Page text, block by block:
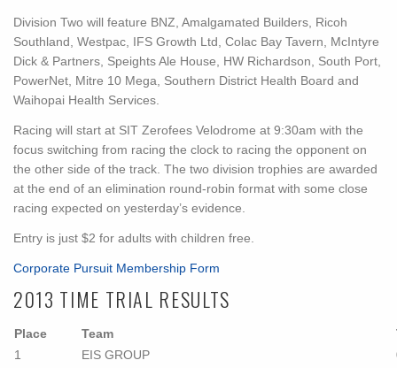
Division Two will feature BNZ, Amalgamated Builders, Ricoh
Southland, Westpac, IFS Growth Ltd, Colac Bay Tavern, McIntyre
Dick & Partners, Speights Ale House, HW Richardson, South Port,
PowerNet, Mitre 10 Mega, Southern District Health Board and
Waihopai Health Services.
Racing will start at SIT Zerofees Velodrome at 9:30am with the
focus switching from racing the clock to racing the opponent on
the other side of the track. The two division trophies are awarded
at the end of an elimination round-robin format with some close
racing expected on yesterday’s evidence.
Entry is just $2 for adults with children free.
Corporate Pursuit Membership Form
2013 TIME TRIAL RESULTS
Place Team
1
EIS GROUP